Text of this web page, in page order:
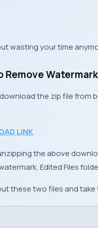
wasting your time
Remove
the zip file from
LINK
the above
Edited Files
these two files and